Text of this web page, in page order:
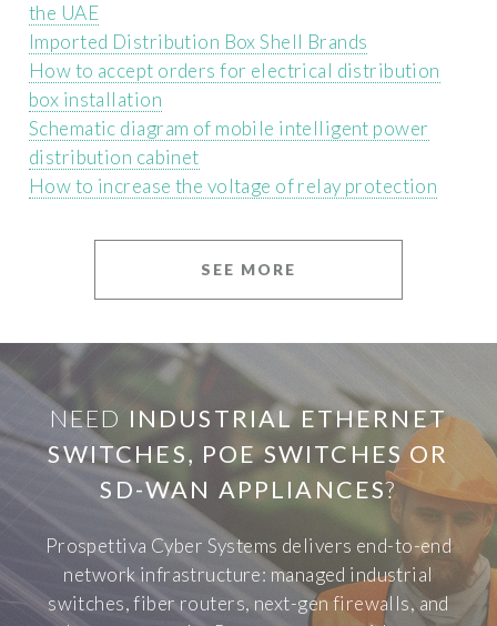
the UAE
Imported Distribution Box Shell Brands
How to accept orders for electrical distribution
box installation
Schematic diagram of mobile intelligent power
distribution cabinet
How to increase the voltage of relay protection
SEE MORE
NEED INDUSTRIAL ETHERNET
SWITCHES, POE SWITCHES OR
SD-WAN APPLIANCES?
Prospettiva Cyber Systems delivers end-to-end
network infrastructure: managed industrial
switches, fiber routers, next-gen firewalls, and